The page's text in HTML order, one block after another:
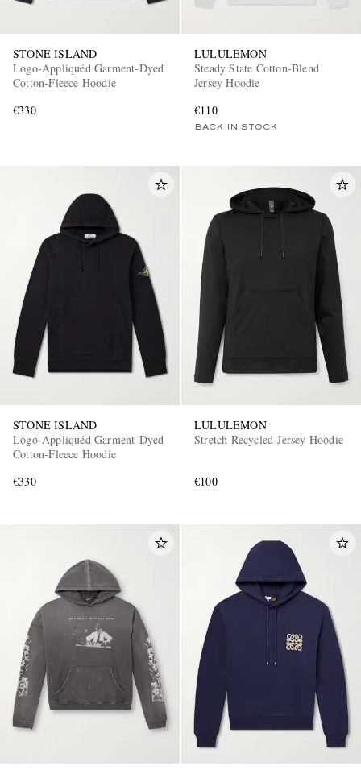
STONE ISLAND
Logo-Appliquéd Garment-Dyed
Cotton-Fleece Hoodie
€330
LULULEMON
Steady State Cotton-Blend
Jersey Hoodie
€110
BACK IN STOCK
STONE ISLAND
Logo-Appliquéd Garment-Dyed
Cotton-Fleece Hoodie
€330
LULULEMON
Stretch Recycled-Jersey Hoodie
€100